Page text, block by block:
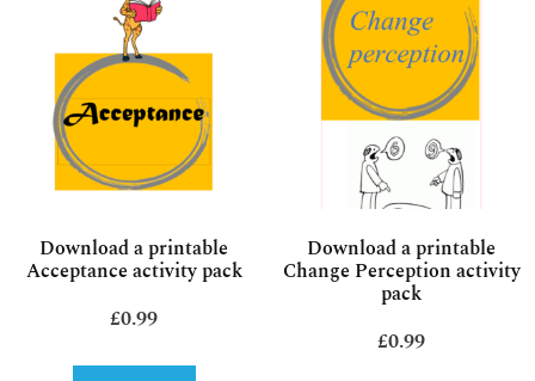
Download a printable
Acceptance activity pack
£0.99
Download a printable
Change Perception activity
pack
£0.99